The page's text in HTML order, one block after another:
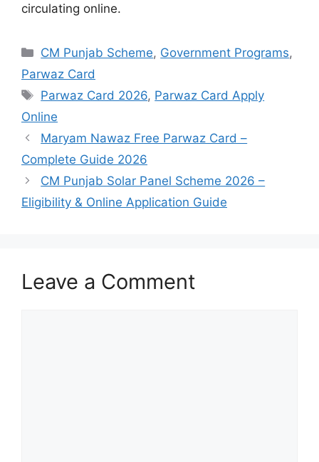
circulating online.
Categories
CM Punjab Scheme, Government Programs,
Parwaz Card
Tags
Parwaz Card 2026, Parwaz Card Apply
Online
Maryam Nawaz Free Parwaz Card –
Complete Guide 2026
CM Punjab Solar Panel Scheme 2026 –
Eligibility & Online Application Guide
Leave a Comment